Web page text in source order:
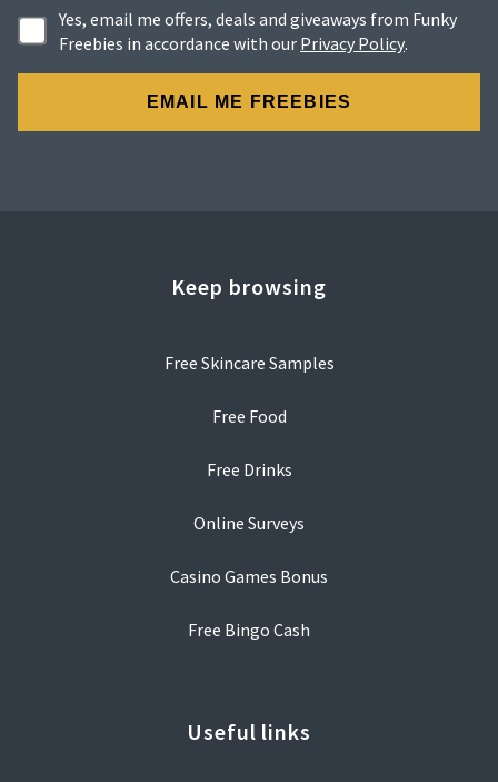
Yes, email me offers, deals and giveaways from Funky
Freebies in accordance with our Privacy Policy.
Keep browsing
Free Skincare Samples
Free Food
Free Drinks
Online Surveys
Casino Games Bonus
Free Bingo Cash
Useful links